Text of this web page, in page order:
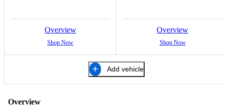
Overview
Shop Now
Overview
Shop Now
Add vehicle
Overview